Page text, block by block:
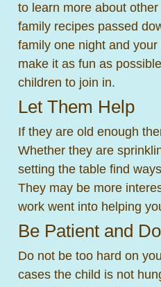
to learn more about
family recipes passed
family one night and
make it as fun as
children to join in.
Let Them Help
If they are old enough
Whether they are
setting the table find
They may be more
work went into helping
Be Patient and
Do not be too hard on
cases the child is not